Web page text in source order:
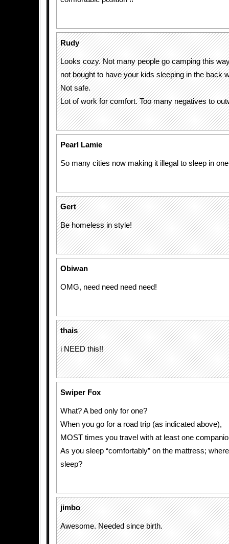
Rudy
Looks cozy. Not many people go camping this
not bought to have your kids sleeping in the
Not safe.
Lot of work for comfort. Too many negatives to
Pearl Lamie
So many cities now making it illegal to sleep in
Gert
Be homeless in style!
Obiwan
OMG, need need need need!
thais
i NEED this!!
Swiper Fox
What? A bed only for one?
When you go for a road trip (as indicated above),
MOST times you travel with at least one
As you sleep “comfortably” on the mattress;
sleep?
jimbo
Awesome. Needed since birth.